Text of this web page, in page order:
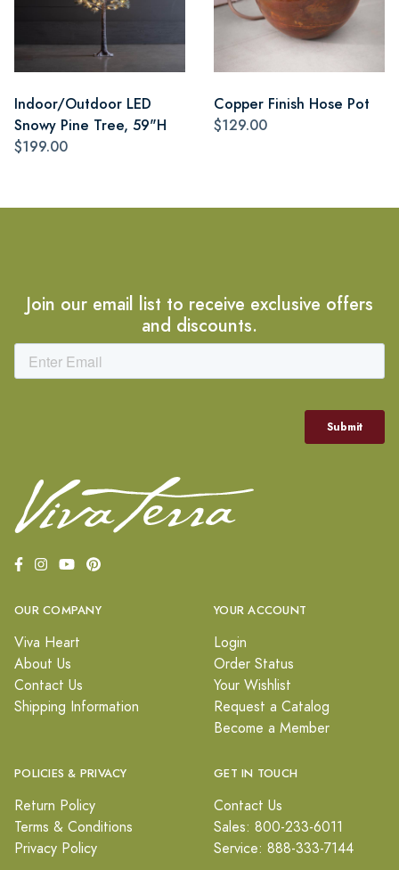
Indoor/Outdoor LED
Snowy Pine Tree, 59"H
$199.00
Copper Finish Hose Pot
$129.00
Join our email list to receive exclusive offers
and discounts.
OUR COMPANY
Viva Heart
About Us
Contact Us
Shipping Information
YOUR ACCOUNT
Login
Order Status
Your Wishlist
Request a Catalog
Become a Member
POLICIES & PRIVACY
Return Policy
Terms & Conditions
Privacy Policy
GET IN TOUCH
Contact Us
Sales: 800-233-6011
Service: 888-333-7144